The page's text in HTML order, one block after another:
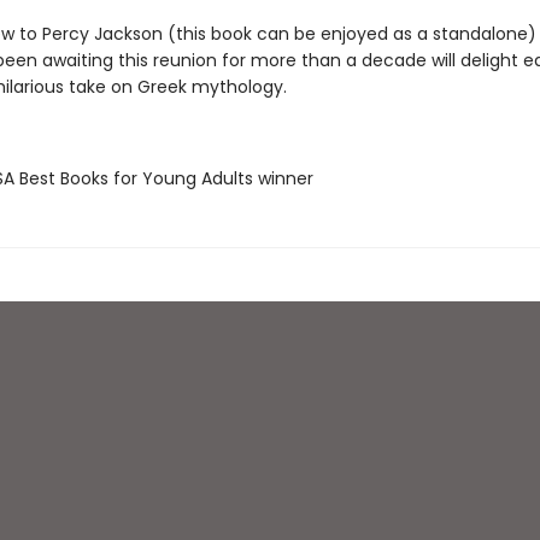
to Percy Jackson (this book can be enjoyed as a
awaiting this reunion for more than a decade will delight
take on Greek mythology.
Best Books for Young Adults winner